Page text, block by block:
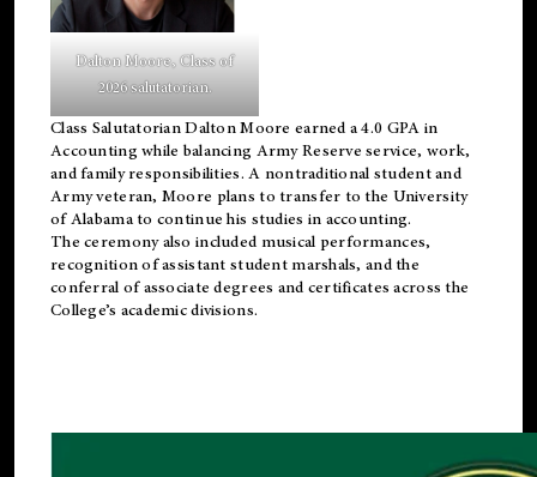
Dalton Moore, Class of
2026 salutatorian.
Class Salutatorian Dalton Moore earned a 4.0 GPA in
Accounting while balancing Army Reserve service, work,
and family responsibilities. A nontraditional student and
Army veteran, Moore plans to transfer to the University
of Alabama to continue his studies in accounting.
The ceremony also included musical performances,
recognition of assistant student marshals, and the
conferral of associate degrees and certificates across the
College’s academic divisions.